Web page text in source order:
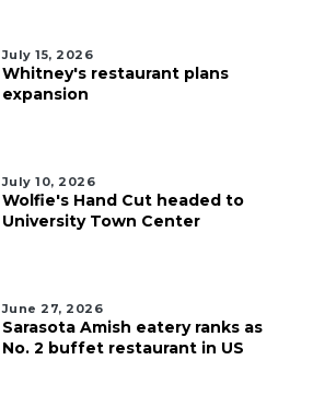
July 15, 2026
Whitney's restaurant plans
expansion
July 10, 2026
Wolfie's Hand Cut headed to
University Town Center
June 27, 2026
Sarasota Amish eatery ranks as
No. 2 buffet restaurant in US